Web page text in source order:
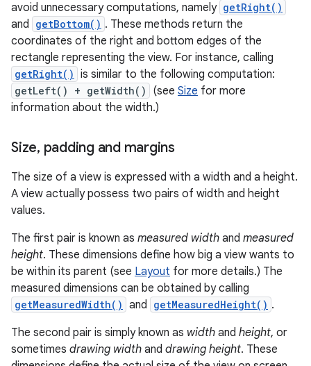
avoid unnecessary computations, namely getRight()
and getBottom() . These methods return the
coordinates of the right and bottom edges of the
rectangle representing the view. For instance, calling
getRight() is similar to the following computation:
getLeft() + getWidth() (see Size for more
information about the width.)
Size, padding and margins
The size of a view is expressed with a width and a height.
A view actually possess two pairs of width and height
values.
The first pair is known as measured width and measured
height. These dimensions define how big a view wants to
be within its parent (see Layout for more details.) The
measured dimensions can be obtained by calling
getMeasuredWidth() and getMeasuredHeight() .
The second pair is simply known as width and height, or
sometimes drawing width and drawing height. These